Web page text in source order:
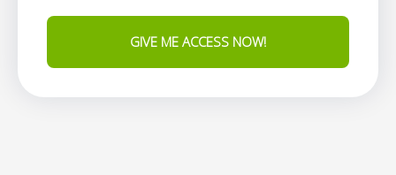
GIVE ME ACCESS NOW!